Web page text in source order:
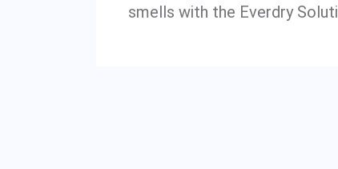
smells with the Everdry